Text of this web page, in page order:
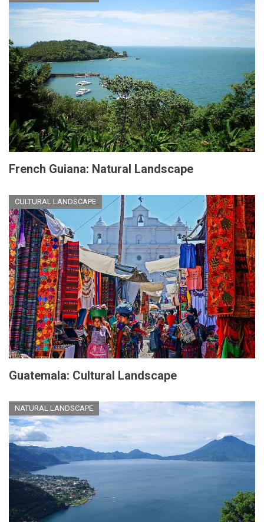
French Guiana: Natural Landscape
CULTURAL LANDSCAPE
Guatemala: Cultural Landscape
NATURAL LANDSCAPE